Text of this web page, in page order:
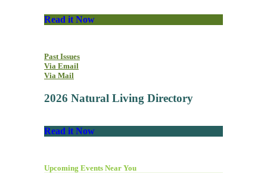
Read it Now
Past Issues
Via Email
Via Mail
2026 Natural Living Directory
Read it Now
Upcoming Events Near You